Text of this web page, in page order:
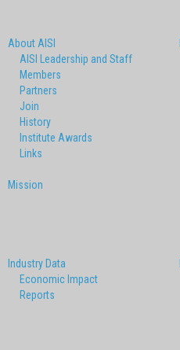
About AISI
AISI Leadership and Staff
Members
Partners
Join
History
Institute Awards
Links
Mission
Industry Data
Economic Impact
Reports